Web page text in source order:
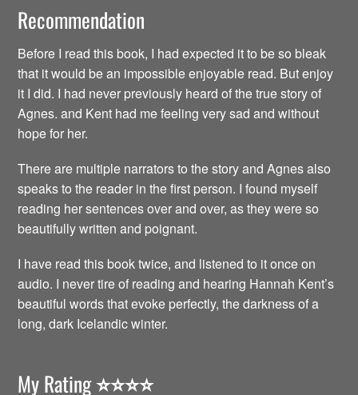
Recommendation
Before I read this book, I had expected it to be so bleak
that it would be an impossible enjoyable read. But enjoy
it I did. I had never previously heard of the true story of
Agnes. and Kent had me feeling very sad and without
hope for her.
There are multiple narrators to the story and Agnes also
speaks to the reader in the first person. I found myself
reading her sentences over and over, as they were so
beautifully written and poignant.
I have read this book twice, and listened to it once on
audio. I never tire of reading and hearing Hannah Kent’s
beautiful words that evoke perfectly, the darkness of a
long, dark Icelandic winter.
My Rating⭐️⭐️⭐️⭐️